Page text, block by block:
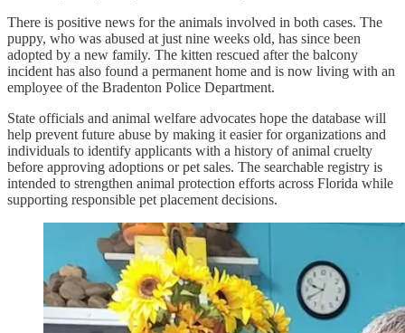
There is positive news for the animals involved in both cases. The
puppy, who was abused at just nine weeks old, has since been
adopted by a new family. The kitten rescued after the balcony
incident has also found a permanent home and is now living with an
employee of the Bradenton Police Department.
State officials and animal welfare advocates hope the database will
help prevent future abuse by making it easier for organizations and
individuals to identify applicants with a history of animal cruelty
before approving adoptions or pet sales. The searchable registry is
intended to strengthen animal protection efforts across Florida while
supporting responsible pet placement decisions.